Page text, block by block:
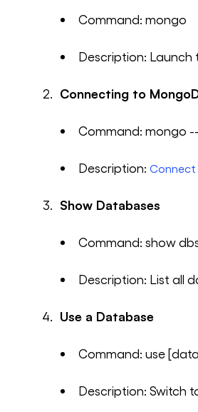
Command: mongo
Description: Launch
Connecting to
Command: mongo
Description:Connect
Show Databases
Command: show
Description: List all
Use a Database
Command: use
Description: Switch